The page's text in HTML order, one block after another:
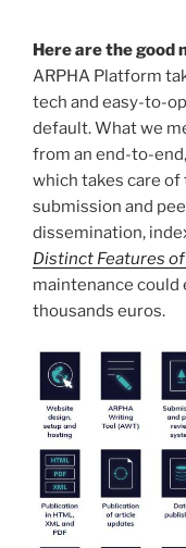
Here are the good
ARPHA Platform
tech and easy-to-
default. What we
from an end-to-
which takes care
submission and
dissemination,
Distinct Features of
maintenance could
thousands euros.